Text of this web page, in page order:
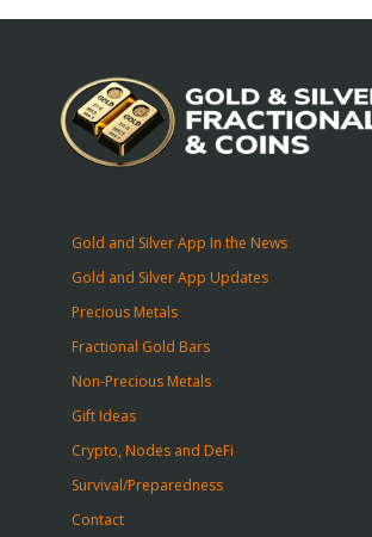
Gold and Silver App In the News
Gold and Silver App Updates
Precious Metals
Fractional Gold Bars
Non-Precious Metals
Gift Ideas
Crypto, Nodes and DeFi
Survival/Preparedness
Contact